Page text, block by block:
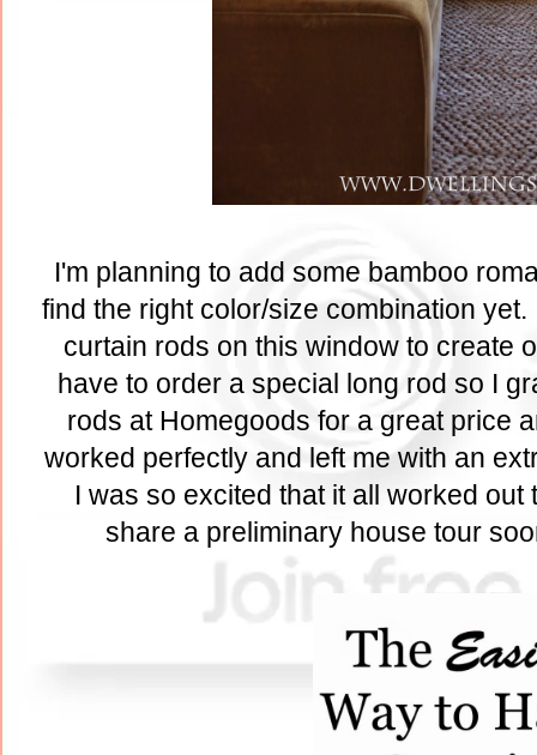
I'm planning to add some bamboo
find the right color/size combination
curtain rods on this window to create
have to order a special long rod so I
rods at Homegoods for a great price
worked perfectly and left me with an
I was so excited that it all worked
share a preliminary house tour